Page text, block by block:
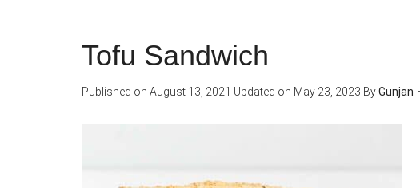
Tofu Sandwich
Published on August 13, 2021 Updated on May 23, 2023 ByGunjan